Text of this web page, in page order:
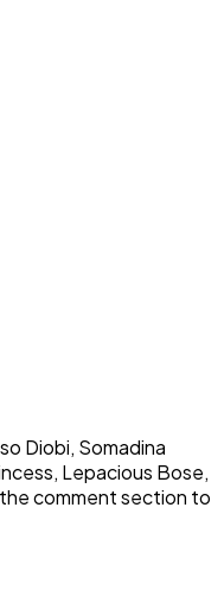
Diobi, Somadina
Lepacious Bose,
comment section to